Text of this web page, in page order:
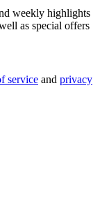
weekly highlights
as special offers
service and privacy